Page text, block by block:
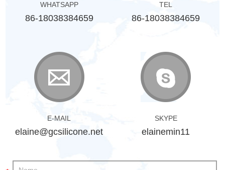
WHATSAPP
86-18038384659
TEL
86-18038384659
E-MAIL
elaine@gcsilicone.net
SKYPE
elainemin11